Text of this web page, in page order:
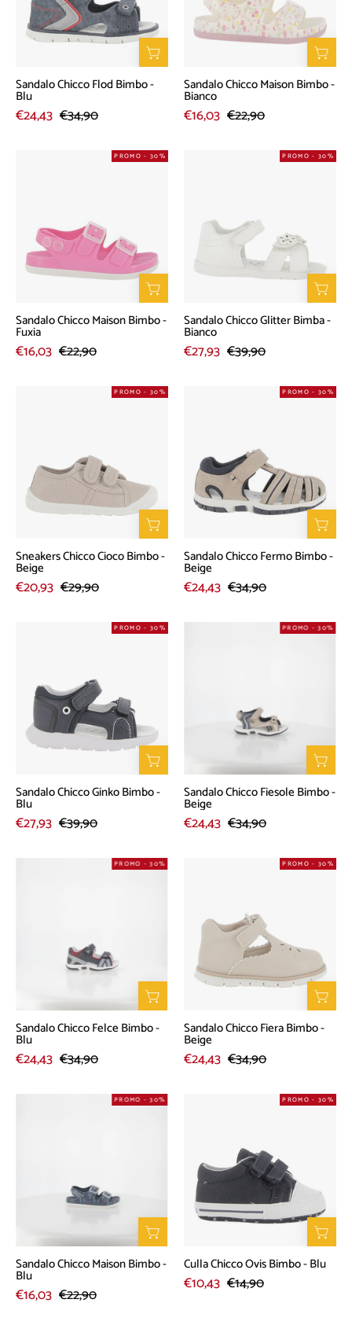
Blu
Sandalo Chicco Flod Bimbo -
Blu
€24,43 €34,90
Bianco
Sandalo Chicco Maison Bimbo -
Bianco
€16,03 €22,90
Sandalo
Bimbo
-
Fuxia
PROMO - 30%
Sandalo Chicco Maison Bimbo -
Fuxia
€16,03 €22,90
Sandalo
Bimba
-
Bianco
PROMO - 30%
Sandalo Chicco Glitter Bimba -
Bianco
€27,93 €39,90
Sneakers
Bimbo
-
Beige
PROMO - 30%
Sneakers Chicco Cioco Bimbo -
Beige
€20,93 €29,90
Sandalo
Bimbo
-
Beige
PROMO - 30%
Sandalo Chicco Fermo Bimbo -
Beige
€24,43 €34,90
Sandalo
Bimbo
-
Blu
PROMO - 30%
Sandalo Chicco Ginko Bimbo -
Blu
€27,93 €39,90
Sandalo
-
Beige
PROMO - 30%
Sandalo Chicco Fiesole Bimbo -
Beige
€24,43 €34,90
Sandalo
-
Blu
PROMO - 30%
Sandalo Chicco Felce Bimbo -
Blu
€24,43 €34,90
Sandalo
Bimbo
-
PROMO - 30%
Sandalo Chicco Fiera Bimbo -
Beige
€24,43 €34,90
Sandalo
-
Blu
PROMO - 30%
Sandalo Chicco Maison Bimbo -
Blu
€16,03 €22,90
Culla
Bimbo
-
Blu
PROMO - 30%
Culla Chicco Ovis Bimbo - Blu
€10,43 €14,90